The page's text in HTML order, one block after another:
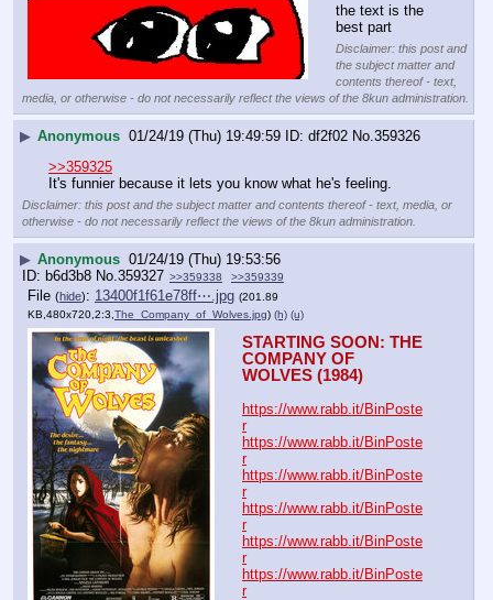
the text is the
best part
Disclaimer: this post and
the subject matter and
contents thereof - text,
media, or otherwise - do not necessarily reflect the views of the 8kun administration.
▶ Anonymous 01/24/19 (Thu) 19:49:59 df2f02 No. 359326
>>359325
It's funnier because it lets you know what he's feeling.
Disclaimer: this post and the subject matter and contents thereof - text, media, or
otherwise - do not necessarily reflect the views of the 8kun administration.
▶ Anonymous 01/24/19 (Thu) 19:53:56
b6d3b8 No. 359327 >>359338 >>359339
File (hide): 13400f1f61e78ff⋯.jpg (201.89
KB,480x720,2:3,The_Company_of_Wolves.jpg) (h) (u)
STARTING SOON: THE
COMPANY OF
WOLVES (1984)
https://www.rabb.it/BinPoste
r
https://www.rabb.it/BinPoste
r
https://www.rabb.it/BinPoste
r
https://www.rabb.it/BinPoste
r
https://www.rabb.it/BinPoste
r
https://www.rabb.it/BinPoste
r